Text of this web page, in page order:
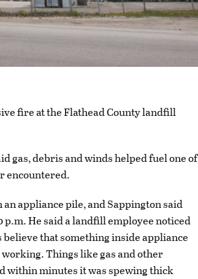
fire at the Flathead County landfill
gas, debris and winds helped fuel one of
encountered.
appliance pile, and Sappington said
He said a landfill employee noticed
that something inside appliance
Things like gas and other
within minutes it was spewing thick